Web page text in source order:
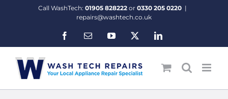
Call WashTech: 01905 828222 or 0330 205 0220 |
repairs@washtech.co.uk
FacebookEmail YouTube LinkedIn